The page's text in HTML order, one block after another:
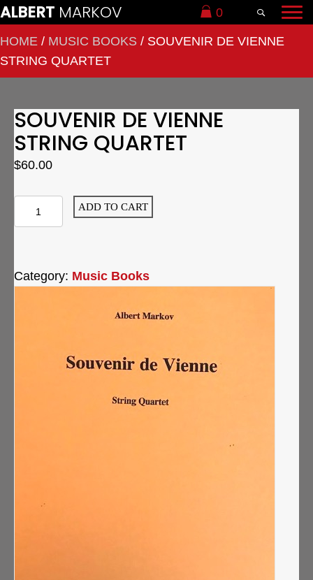
ALBERT MARKOV 0
HOME / MUSIC BOOKS / SOUVENIR DE VIENNE
STRING QUARTET
SOUVENIR DE VIENNE
STRING QUARTET
$60.00
Souvenir
de
Quartet
ADD TO CART
Category: Music Books